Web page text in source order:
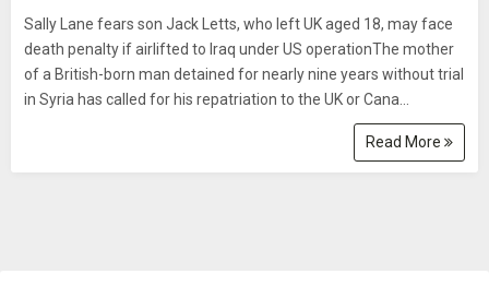
Sally Lane fears son Jack Letts, who left UK aged 18, may face
death penalty if airlifted to Iraq under US operationThe mother
of a British-born man detained for nearly nine years without trial
in Syria has called for his repatriation to the UK or Cana...
Read More